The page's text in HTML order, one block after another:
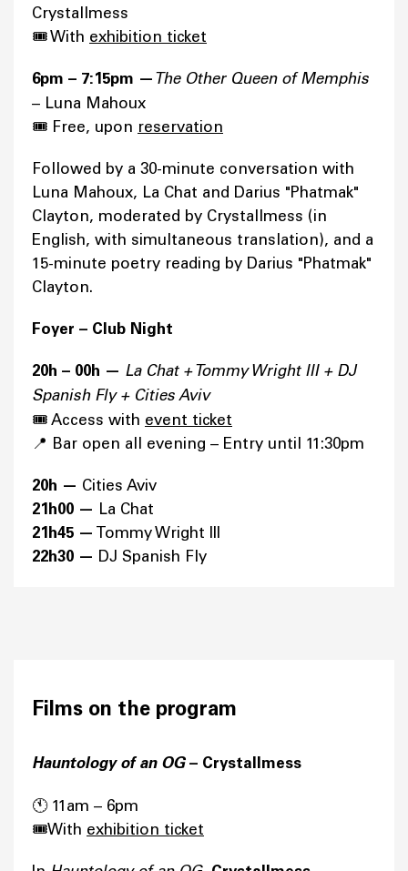
Crystallmess
🎟️ With exhibition ticket
6pm – 7:15pm — The Other Queen of Memphis
– Luna Mahoux
🎟️ Free, upon reservation
Followed by a 30-minute conversation with
Luna Mahoux, La Chat and Darius "Phatmak"
Clayton, moderated by Crystallmess (in
English, with simultaneous translation), and a
15-minute poetry reading by Darius "Phatmak"
Clayton.
Foyer – Club Night
20h – 00h — La Chat + Tommy Wright III + DJ
Spanish Fly + Cities Aviv
🎟️ Access with event ticket
📍 Bar open all evening – Entry until 11:30pm
20h — Cities Aviv
21h00 — La Chat
21h45 — Tommy Wright III
22h30 — DJ Spanish Fly
Films on the program
Hauntology of an OG– Crystallmess
🕚 11am – 6pm
🎟️With exhibition ticket